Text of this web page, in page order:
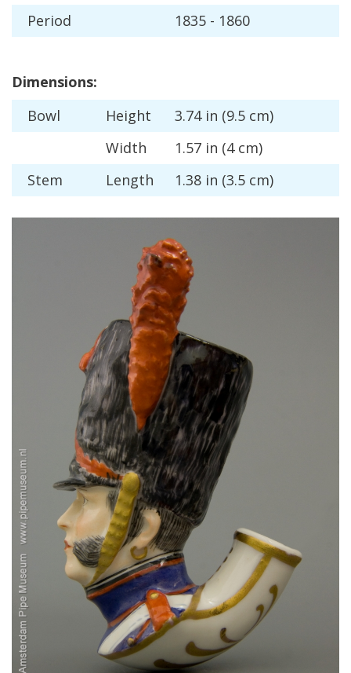
Period
1835 - 1860
Dimensions:
Bowl
Height 3.74 in (9.5 cm)
Width
1.57 in (4 cm)
Stem
Length 1.38 in (3.5 cm)